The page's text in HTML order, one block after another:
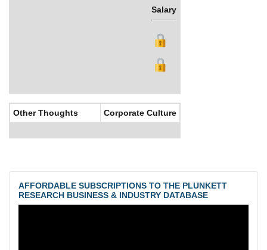
Salary
Other Thoughts Corporate Culture
AFFORDABLE SUBSCRIPTIONS TO THE PLUNKETT
RESEARCH BUSINESS & INDUSTRY DATABASE